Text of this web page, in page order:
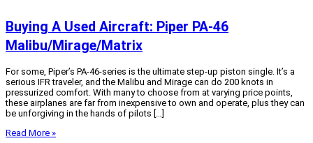
Buying A Used Aircraft: Piper PA-46
Malibu/Mirage/Matrix
For some, Piper’s PA-46-series is the ultimate step-up piston single. It’s a
serious IFR traveler, and the Malibu and Mirage can do 200 knots in
pressurized comfort. With many to choose from at varying price points,
these airplanes are far from inexpensive to own and operate, plus they can
be unforgiving in the hands of pilots […]
Read More »